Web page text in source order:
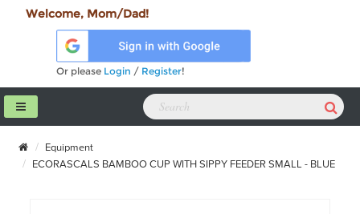
Welcome, Mom/Dad!
Or please Login / Register!
Equipment
ECORASCALS BAMBOO CUP WITH SIPPY FEEDER SMALL - BLUE